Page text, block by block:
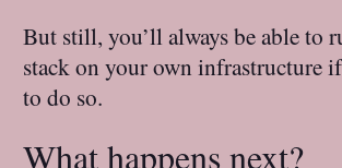
But still, you’ll always be able to
stack on your own infrastructure
to do so.
What happens next?